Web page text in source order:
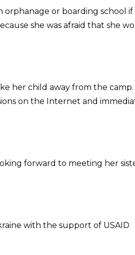
orphanage or boarding school
she was afraid that she
her child away from the camp.
on the Internet and
forward to meeting her
with the support of USAID